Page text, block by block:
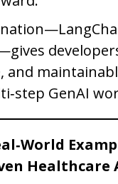
and
GenAI
Healthcare